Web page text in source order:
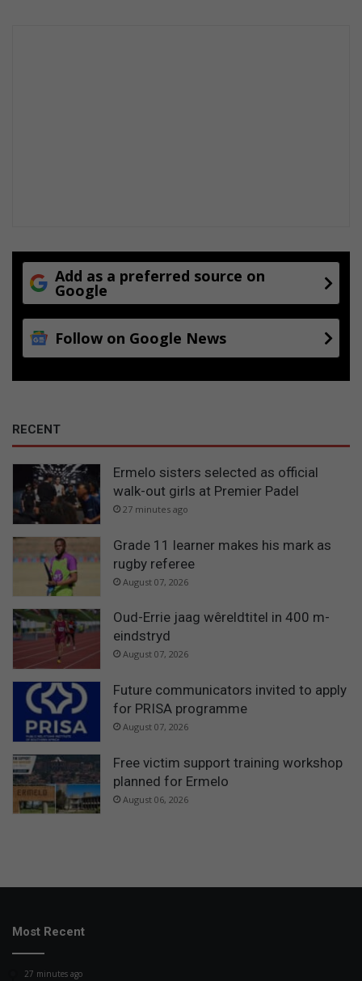
Add as a preferred source on
Google
Follow on Google News
RECENT
Ermelo sisters selected as official
walk-out girls at Premier Padel
27 minutes ago
Grade 11 learner makes his mark as
rugby referee
August 07, 2026
Oud-Errie jaag wêreldtitel in 400 m-
eindstryd
August 07, 2026
Future communicators invited to apply
for PRISA programme
August 07, 2026
Free victim support training workshop
planned for Ermelo
August 06, 2026
Most Recent
27 minutes ago